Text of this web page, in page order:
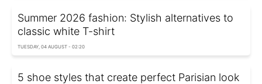
Summer 2026 fashion: Stylish alternatives to
classic white T-shirt
TUESDAY, 04 AUGUST - 02:20
5 shoe styles that create perfect Parisian look